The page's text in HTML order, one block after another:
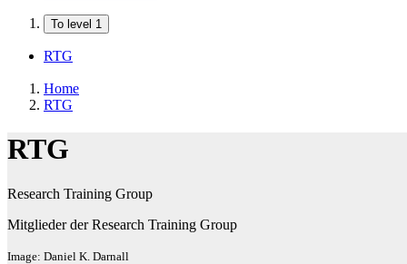
To level 1
RTG
Home
RTG
RTG
Research Training Group
Mitglieder der Research Training Group
Image: Daniel K. Darnall